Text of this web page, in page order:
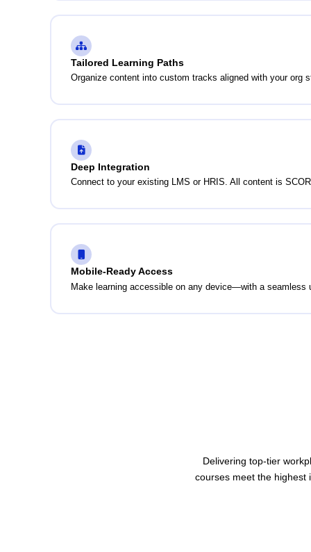
Tailored Learning Paths
Organize content into custom tracks aligned with your org
Deep Integration
Connect to your existing LMS or HRIS. All content is
Mobile-Ready Access
Make learning accessible on any device—with a seamless
Delivering top-tier
courses meet the highest